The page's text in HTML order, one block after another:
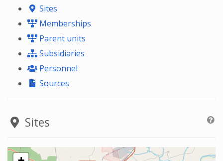
Sites
Memberships
Parent units
Subsidiaries
Personnel
Sources
Sites